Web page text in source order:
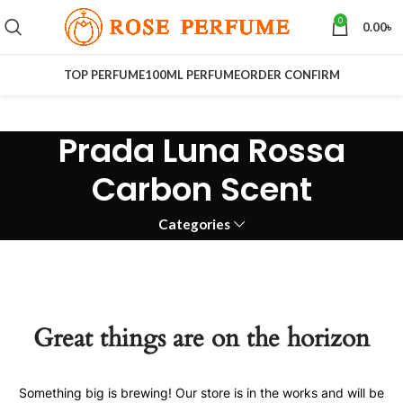
0 0.00৳
TOP PERFUME100ML PERFUMEORDER CONFIRM
Prada Luna Rossa
Carbon Scent
Categories
Great things are on the horizon
Something big is brewing! Our store is in the works and will be